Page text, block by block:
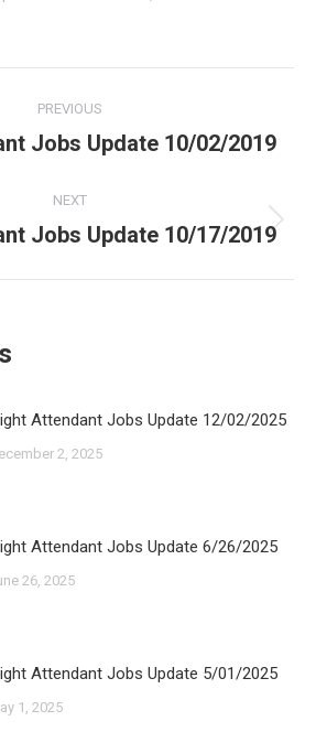
PREVIOUS
Previous
Jobs Update 10/02/2019
NEXT
Next
Jobs Update 10/17/2019
Attendant Jobs Update 12/02/2025
2, 2025
Attendant Jobs Update 6/26/2025
26, 2025
Attendant Jobs Update 5/01/2025
1, 2025